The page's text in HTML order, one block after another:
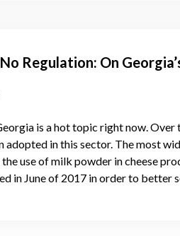
Regulation: On
is a hot topic right now. Over
adopted in this sector. The most
use of milk powder in cheese
in June of 2017 in order to better